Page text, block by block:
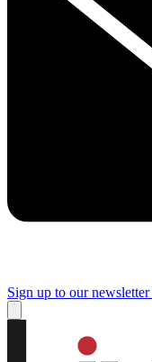
Sign up to our newsletter